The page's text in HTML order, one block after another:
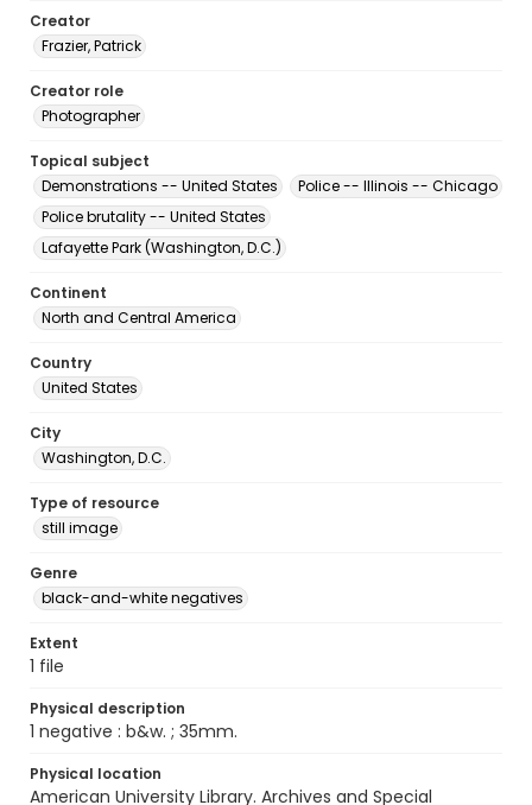
Creator
Frazier, Patrick
Creator role
Photographer
Topical subject
Demonstrations -- United States
Police -- Illinois -- Chicago
Police brutality -- United States
Lafayette Park (Washington, D.C.)
Continent
North and Central America
Country
United States
City
Washington, D.C.
Type of resource
still image
Genre
black-and-white negatives
Extent
1 file
Physical description
1 negative : b&w. ; 35mm.
Physical location
American University Library. Archives and Special